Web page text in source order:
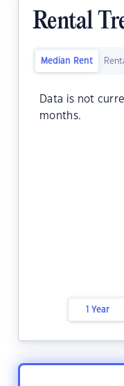
Rental
Median Rent
Data is not
months.
1 Year